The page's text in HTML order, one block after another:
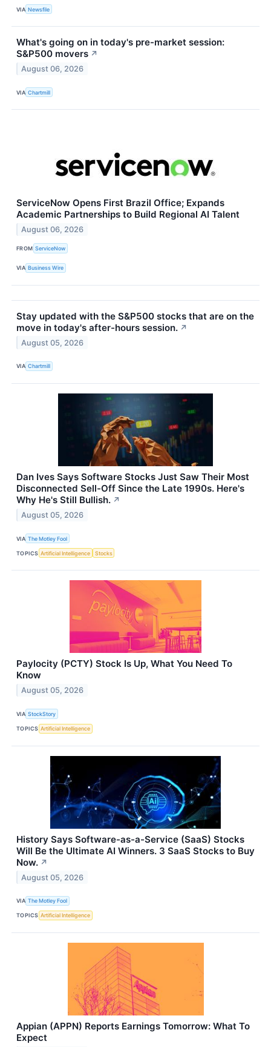
VIA Newsfile
What's going on in today's pre-market session:
S&P500 movers ↗
August 06, 2026
VIA Chartmill
ServiceNow Opens First Brazil Office; Expands
Academic Partnerships to Build Regional AI Talent
August 06, 2026
FROM ServiceNow
VIA Business Wire
Stay updated with the S&P500 stocks that are on the
move in today's after-hours session. ↗
August 05, 2026
VIA Chartmill
Dan Ives Says Software Stocks Just Saw Their Most
Disconnected Sell-Off Since the Late 1990s. Here's
Why He's Still Bullish. ↗
August 05, 2026
VIA The Motley Fool
TOPICS Artificial Intelligence Stocks
Paylocity (PCTY) Stock Is Up, What You Need To
Know
August 05, 2026
VIA StockStory
TOPICS Artificial Intelligence
History Says Software-as-a-Service (SaaS) Stocks
Will Be the Ultimate AI Winners. 3 SaaS Stocks to Buy
Now. ↗
August 05, 2026
VIA The Motley Fool
TOPICS Artificial Intelligence
Appian (APPN) Reports Earnings Tomorrow: What To
Expect